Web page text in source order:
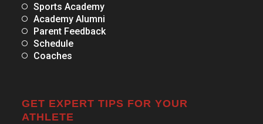
Sports Academy
Academy Alumni
Parent Feedback
Schedule
Coaches
GET EXPERT TIPS FOR YOUR
ATHLETE